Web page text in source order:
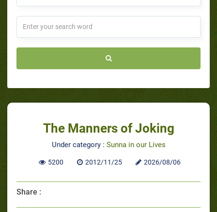
The Manners of Joking
Under category : Sunna in our Lives
5200 2012/11/25 2026/08/06
Share :